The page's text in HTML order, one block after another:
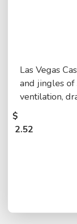
Las Vegas
and jingles of
ventilation,
$
2.52